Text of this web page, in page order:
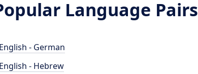
Language Pairs
English - German
English - Hebrew